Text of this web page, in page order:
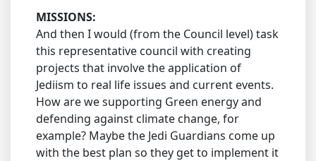
MISSIONS:
And then I would (from the Council level) task
this representative council with creating
projects that involve the application of
Jediism to real life issues and current events.
How are we supporting Green energy and
defending against climate change, for
example? Maybe the Jedi Guardians come up
with the best plan so they get to implement it